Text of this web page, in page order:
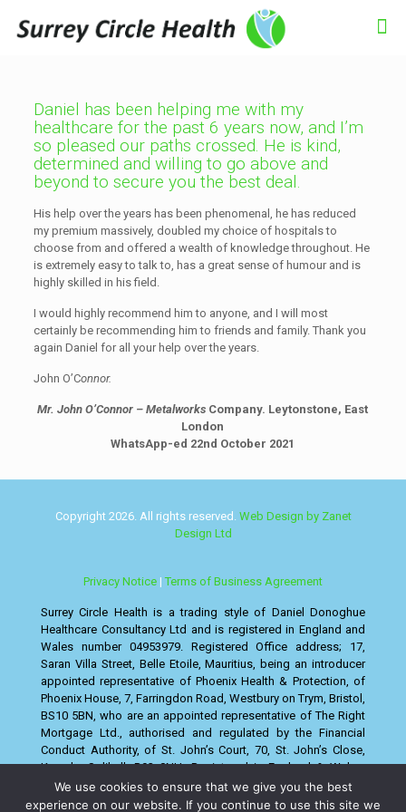
Daniel has been helping me with my
healthcare for the past 6 years now, and I’m
so pleased our paths crossed. He is kind,
determined and willing to go above and
beyond to secure you the best deal.
His help over the years has been phenomenal, he has reduced
my premium massively, doubled my choice of hospitals to
choose from and offered a wealth of knowledge throughout. He
is extremely easy to talk to, has a great sense of humour and is
highly skilled in his field.
I would highly recommend him to anyone, and I will most
certainly be recommending him to friends and family. Thank you
again Daniel for all your help over the years.
John O’Connor.
Mr. John O’Connor – Metalworks Company. Leytonstone, East
London
WhatsApp-ed 22nd October 2021
Copyright 2026. All rights reserved. Web Design by Zanet
Design Ltd
Privacy Notice |Terms of Business Agreement
Surrey Circle Health is a trading style of Daniel Donoghue
Healthcare Consultancy Ltd and is registered in England and
Wales number 04953979. Registered Office address; 17,
Saran Villa Street, Belle Etoile, Mauritius, being an introducer
appointed representative of Phoenix Health & Protection, of
Phoenix House, 7, Farringdon Road, Westbury on Trym, Bristol,
BS10 5BN, who are an appointed representative of The Right
Mortgage Ltd., authorised and regulated by the Financial
Conduct Authority, of St. John’s Court, 70, St. John’s Close,
Knowle, Solihull, B93 0NH. Registered in England & Wales,
Companies House No. 08130498.
We use cookies to ensure that we give you the best
experience on our website. If you continue to use this site we